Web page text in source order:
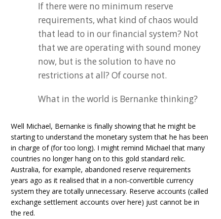
If there were no minimum reserve
requirements, what kind of chaos would
that lead to in our financial system? Not
that we are operating with sound money
now, but is the solution to have no
restrictions at all? Of course not.
What in the world is Bernanke thinking?
Well Michael, Bernanke is finally showing that he might be
starting to understand the monetary system that he has been
in charge of (for too long). I might remind Michael that many
countries no longer hang on to this gold standard relic.
Australia, for example, abandoned reserve requirements
years ago as it realised that in a non-convertible currency
system they are totally unnecessary. Reserve accounts (called
exchange settlement accounts over here) just cannot be in
the red.